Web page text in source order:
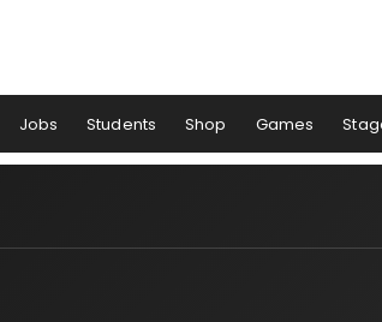
Jobs Students Shop Games